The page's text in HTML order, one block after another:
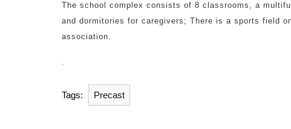
The school complex consists of 8 classrooms, a
and dormitories for caregivers; There is a sports field
association.
.
Tags: Precast